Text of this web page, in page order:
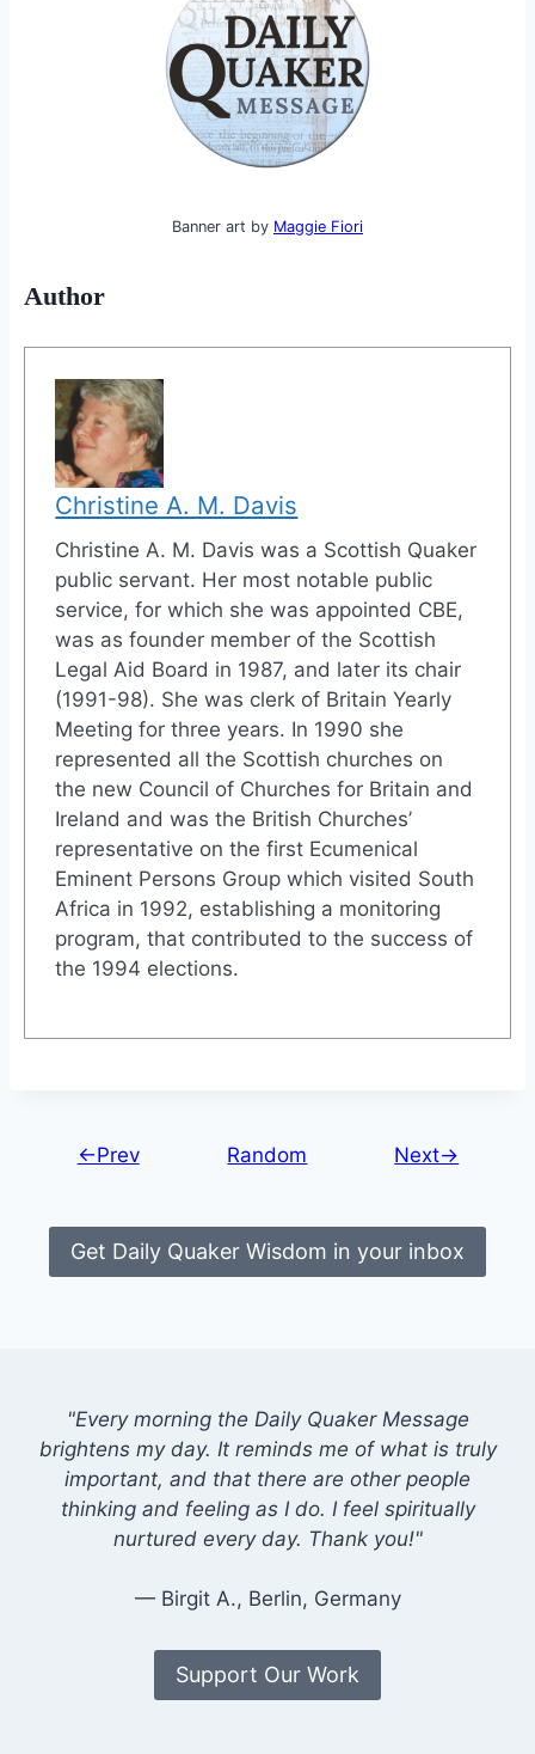
Banner art by Maggie Fiori
Author
Christine A. M. Davis
Christine A. M. Davis was a Scottish Quaker
public servant. Her most notable public
service, for which she was appointed CBE,
was as founder member of the Scottish
Legal Aid Board in 1987, and later its chair
(1991-98). She was clerk of Britain Yearly
Meeting for three years. In 1990 she
represented all the Scottish churches on
the new Council of Churches for Britain and
Ireland and was the British Churches’
representative on the first Ecumenical
Eminent Persons Group which visited South
Africa in 1992, establishing a monitoring
program, that contributed to the success of
the 1994 elections.
←Prev Random Next→
Get Daily Quaker Wisdom in your inbox
"Every morning the Daily Quaker Message
brightens my day. It reminds me of what is truly
important, and that there are other people
thinking and feeling as I do. I feel spiritually
nurtured every day. Thank you!"
— Birgit A., Berlin, Germany
Support Our Work